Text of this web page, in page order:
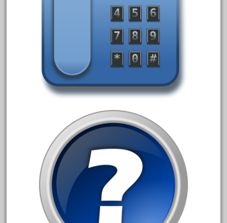
Category
1-29570
100th
15pc
1835-1985
187th
1881-1991
1968-1988
1970's